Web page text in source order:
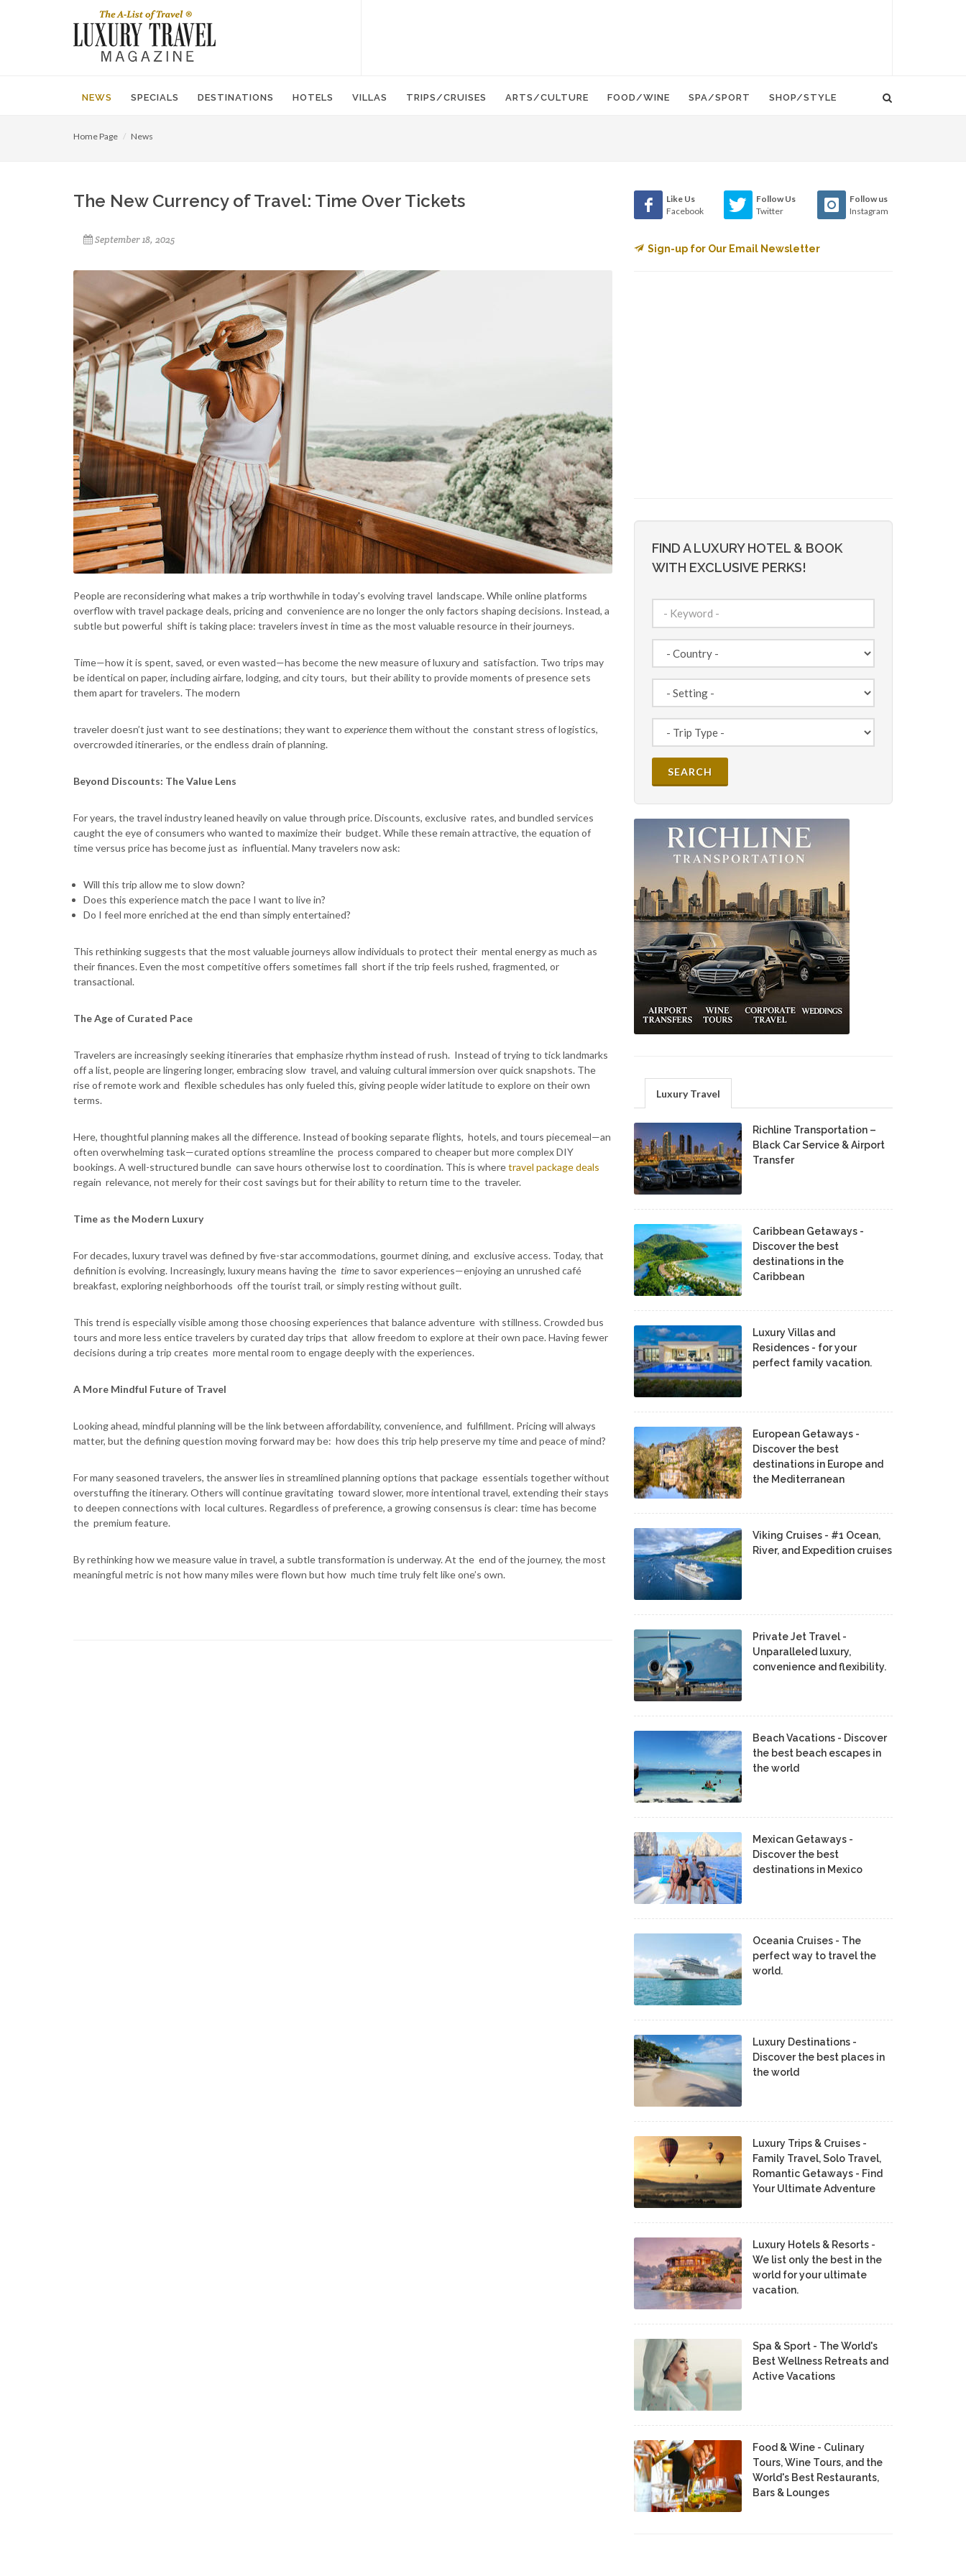
NEWS SPECIALS DESTINATIONS HOTELS VILLAS TRIPS/CRUISES ARTS/CULTURE FOOD/WINE SPA/SPORT SHOP/STYLE
Home Page News
The New Currency of Travel: Time Over Tickets
September 18, 2025
People are reconsidering what makes a trip worthwhile in today's evolving travel landscape. While online platforms
overflow with travel package deals, pricing and convenience are no longer the only factors shaping decisions. Instead, a
subtle but powerful shift is taking place: travelers invest in time as the most valuable resource in their journeys.
Time—how it is spent, saved, or even wasted—has become the new measure of luxury and satisfaction. Two trips may
be identical on paper, including airfare, lodging, and city tours, but their ability to provide moments of presence sets
them apart for travelers. The modern
traveler doesn’t just want to see destinations; they want to experiencethem without the constant stress of logistics,
overcrowded itineraries, or the endless drain of planning.
Beyond Discounts: The Value Lens
For years, the travel industry leaned heavily on value through price. Discounts, exclusive rates, and bundled services
caught the eye of consumers who wanted to maximize their budget. While these remain attractive, the equation of
time versus price has become just as influential. Many travelers now ask:
Will this trip allow me to slow down?
Does this experience match the pace I want to live in?
Do I feel more enriched at the end than simply entertained?
This rethinking suggests that the most valuable journeys allow individuals to protect their mental energy as much as
their finances. Even the most competitive offers sometimes fall short if the trip feels rushed, fragmented, or
transactional.
The Age of Curated Pace
Travelers are increasingly seeking itineraries that emphasize rhythm instead of rush. Instead of trying to tick landmarks
off a list, people are lingering longer, embracing slow travel, and valuing cultural immersion over quick snapshots. The
rise of remote work and flexible schedules has only fueled this, giving people wider latitude to explore on their own
terms.
Here, thoughtful planning makes all the difference. Instead of booking separate flights, hotels, and tours piecemeal—an
often overwhelming task—curated options streamline the process compared to cheaper but more complex DIY
bookings. A well-structured bundle can save hours otherwise lost to coordination. This is wheretravel package deals
regain relevance, not merely for their cost savings but for their ability to return time to the traveler.
Time as the Modern Luxury
For decades, luxury travel was defined by five-star accommodations, gourmet dining, and exclusive access. Today, that
definition is evolving. Increasingly, luxury means having the timeto savor experiences—enjoying an unrushed café
breakfast, exploring neighborhoods off the tourist trail, or simply resting without guilt.
This trend is especially visible among those choosing experiences that balance adventure with stillness. Crowded bus
tours and more less entice travelers by curated day trips that allow freedom to explore at their own pace. Having fewer
decisions during a trip creates more mental room to engage deeply with the experiences.
A More Mindful Future of Travel
Looking ahead, mindful planning will be the link between affordability, convenience, and fulfillment. Pricing will always
matter, but the defining question moving forward may be: how does this trip help preserve my time and peace of mind?
For many seasoned travelers, the answer lies in streamlined planning options that package essentials together without
overstuffing the itinerary. Others will continue gravitating toward slower, more intentional travel, extending their stays
to deepen connections with local cultures. Regardless of preference, a growing consensus is clear: time has become
the premium feature.
By rethinking how we measure value in travel, a subtle transformation is underway. At the end of the journey, the most
meaningful metric is not how many miles were flown but how much time truly felt like one’s own.
Like Us
Facebook
Follow Us
Twitter
Follow us
Instagram
Sign-up for Our Email Newsletter
FIND A LUXURY HOTEL & BOOK
WITH EXCLUSIVE PERKS!
Luxury Travel
Richline Transportation –
Black Car Service & Airport
Transfer
Caribbean Getaways -
Discover the best
destinations in the
Caribbean
Luxury Villas and
Residences - for your
perfect family vacation.
European Getaways -
Discover the best
destinations in Europe and
the Mediterranean
Viking Cruises - #1 Ocean,
River, and Expedition cruises
Private Jet Travel -
Unparalleled luxury,
convenience and flexibility.
Beach Vacations - Discover
the best beach escapes in
the world
Mexican Getaways -
Discover the best
destinations in Mexico
Oceania Cruises - The
perfect way to travel the
world.
Luxury Destinations -
Discover the best places in
the world
Luxury Trips & Cruises -
Family Travel, Solo Travel,
Romantic Getaways - Find
Your Ultimate Adventure
Luxury Hotels & Resorts -
We list only the best in the
world for your ultimate
vacation.
Spa & Sport - The World's
Best Wellness Retreats and
Active Vacations
Food & Wine - Culinary
Tours, Wine Tours, and the
World's Best Restaurants,
Bars & Lounges